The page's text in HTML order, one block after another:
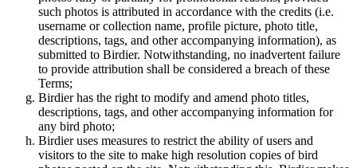
such photos is attributed in accordance with the credits (i.e.
username or collection name, profile picture, photo title,
descriptions, tags, and other accompanying information), as
submitted to Birdier. Notwithstanding, no inadvertent failure
to provide attribution shall be considered a breach of these
Terms;
Birdier has the right to modify and amend photo titles,
descriptions, tags, and other accompanying information for
any bird photo;
Birdier uses measures to restrict the ability of users and
visitors to the site to make high resolution copies of bird